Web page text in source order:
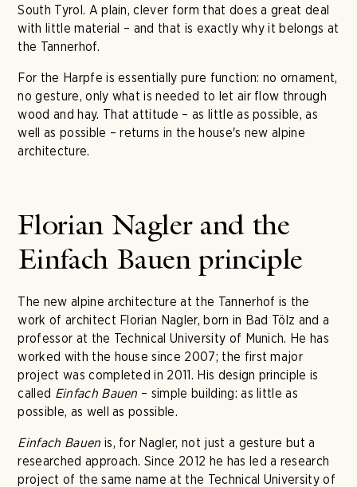
South Tyrol. A plain, clever form that does a great deal
with little material – and that is exactly why it belongs at
the Tannerhof.
For the Harpfe is essentially pure function: no ornament,
no gesture, only what is needed to let air flow through
wood and hay. That attitude – as little as possible, as
well as possible – returns in the house's new alpine
architecture.
Florian Nagler and the
Einfach Bauen principle
The new alpine architecture at the Tannerhof is the
work of architect Florian Nagler, born in Bad Tölz and a
professor at the Technical University of Munich. He has
worked with the house since 2007; the first major
project was completed in 2011. His design principle is
called Einfach Bauen – simple building: as little as
possible, as well as possible.
Einfach Bauen is, for Nagler, not just a gesture but a
researched approach. Since 2012 he has led a research
project of the same name at the Technical University of